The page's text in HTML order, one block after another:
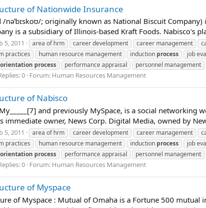
of Nationwide Insurance
nəˈbɪskoʊ/; originally known as National Biscuit
is a subsidiary of Illinois-based Kraft Foods. Nabisco's
5, 2011 area of hrm career development career management
practices human resource management induction process job
orientation process performance appraisal personnel management
0 Forum: Human Resources Management
of Nabisco
and previously MySpace, is a social
owner, News Corp. Digital Media, owned by
5, 2011 area of hrm career development career management
practices human resource management induction process job
orientation process performance appraisal personnel management
0 Forum: Human Resources Management
of Myspace
of Myspace : Mutual of Omaha is a Fortune 500 mutual